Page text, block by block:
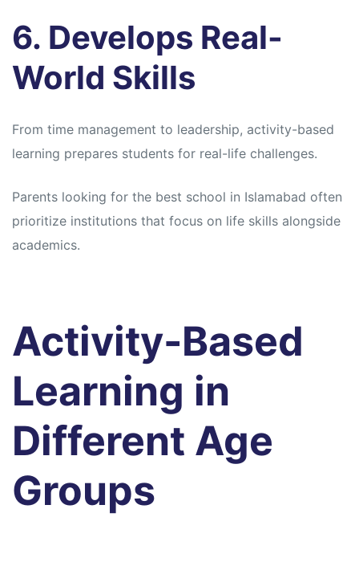
6. Develops Real-
World Skills
From time management to leadership, activity-based
learning prepares students for real-life challenges.
Parents looking for the best school in Islamabad often
prioritize institutions that focus on life skills alongside
academics.
Activity-Based
Learning in
Different Age
Groups